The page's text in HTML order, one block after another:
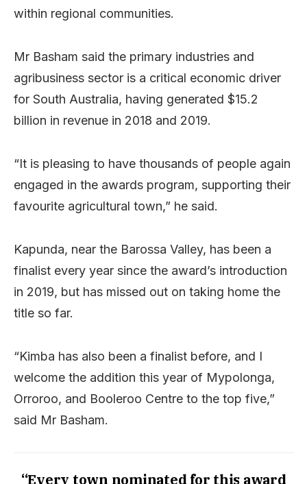
within regional communities.
Mr Basham said the primary industries and
agribusiness sector is a critical economic driver
for South Australia, having generated $15.2
billion in revenue in 2018 and 2019.
“It is pleasing to have thousands of people again
engaged in the awards program, supporting their
favourite agricultural town,” he said.
Kapunda, near the Barossa Valley, has been a
finalist every year since the award’s introduction
in 2019, but has missed out on taking home the
title so far.
“Kimba has also been a finalist before, and I
welcome the addition this year of Mypolonga,
Orroroo, and Booleroo Centre to the top five,”
said Mr Basham.
“Every town nominated for this award